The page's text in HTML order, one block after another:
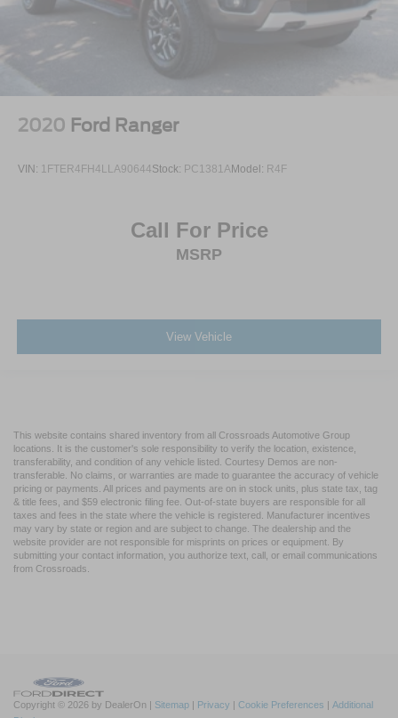
2020 Ford Ranger
VIN: 1FTER4FH4LLA90644Stock: PC1381AModel: R4F
Call For Price
MSRP
View Vehicle
This website contains shared inventory from all Crossroads Automotive Group
locations. It is the customer's sole responsibility to verify the location, existence,
transferability, and condition of any vehicle listed. Courtesy Demos are non-
transferable. No claims, or warranties are made to guarantee the accuracy of vehicle
pricing or payments. All prices and payments are on in stock units, plus state tax, tag
& title fees, and $59 electronic filing fee. Out-of-state buyers are responsible for all
taxes and fees in the state where the vehicle is registered. Manufacturer incentives
may vary by state or region and are subject to change. The dealership and the
website provider are not responsible for misprints on prices or equipment. By
submitting your contact information, you authorize text, call, or email communications
from Crossroads.
Copyright © 2026 by DealerOn Sitemap Privacy Cookie Preferences
Additional